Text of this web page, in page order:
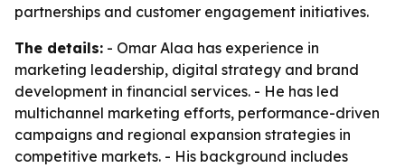
partnerships and customer engagement initiatives.
The details: - Omar Alaa has experience in
marketing leadership, digital strategy and brand
development in financial services. - He has led
multichannel marketing efforts, performance-driven
campaigns and regional expansion strategies in
competitive markets. - His background includes